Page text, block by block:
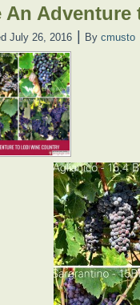
An
July 26, 2016 By cmusto